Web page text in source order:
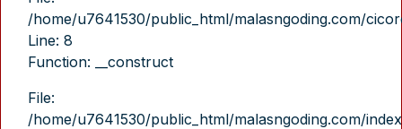
/home/u7641530/public_html/malasngoding.com/
Line: 8
Function: __construct
File:
/home/u7641530/public_html/malasngoding.com/